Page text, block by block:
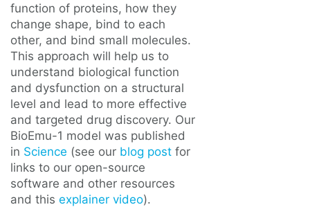
function of proteins, how they
change shape, bind to each
other, and bind small molecules.
This approach will help us to
understand biological function
and dysfunction on a structural
level and lead to more effective
and targeted drug discovery. Our
BioEmu-1 model was published
in Science (see our blog post for
links to our open-source
software and other resources
and this explainer video).